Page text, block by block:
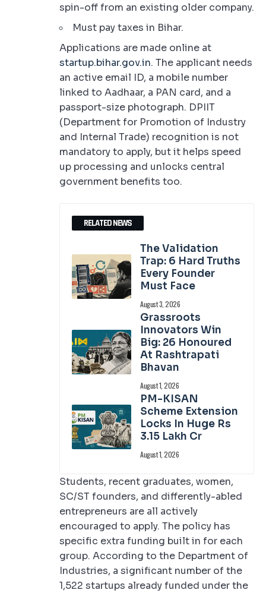
spin-off from an existing older company.
Must pay taxes in Bihar.
Applications are made online at
startup.bihar.gov.in. The applicant needs
an active email ID, a mobile number
linked to Aadhaar, a PAN card, and a
passport-size photograph. DPIIT
(Department for Promotion of Industry
and Internal Trade) recognition is not
mandatory to apply, but it helps speed
up processing and unlocks central
government benefits too.
RELATED NEWS
The Validation
Trap: 6 Hard Truths
Every Founder
Must Face
August 3, 2026
Grassroots
Innovators Win
Big: 26 Honoured
At Rashtrapati
Bhavan
August 1, 2026
PM-KISAN
Scheme Extension
Locks In Huge Rs
3.15 Lakh Cr
August 1, 2026
Students, recent graduates, women,
SC/ST founders, and differently-abled
entrepreneurs are all actively
encouraged to apply. The policy has
specific extra funding built in for each
group. According to the Department of
Industries, a significant number of the
1,522 startups already funded under the